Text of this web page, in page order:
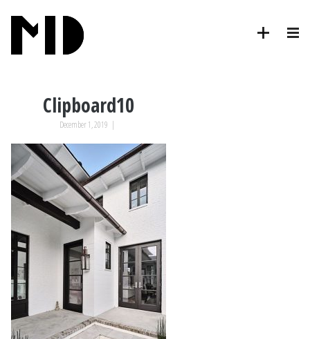
Clipboard10
December 1, 2019 |